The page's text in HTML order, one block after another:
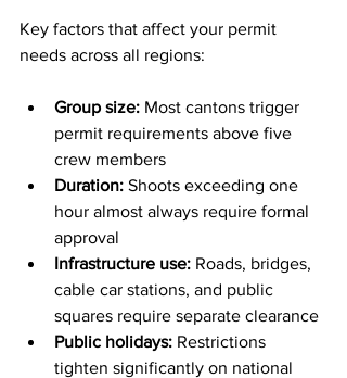
Key factors that affect your permit
needs across all regions:
Group size: Most cantons trigger
permit requirements above five
crew members
Duration: Shoots exceeding one
hour almost always require formal
approval
Infrastructure use: Roads, bridges,
cable car stations, and public
squares require separate clearance
Public holidays: Restrictions
tighten significantly on national